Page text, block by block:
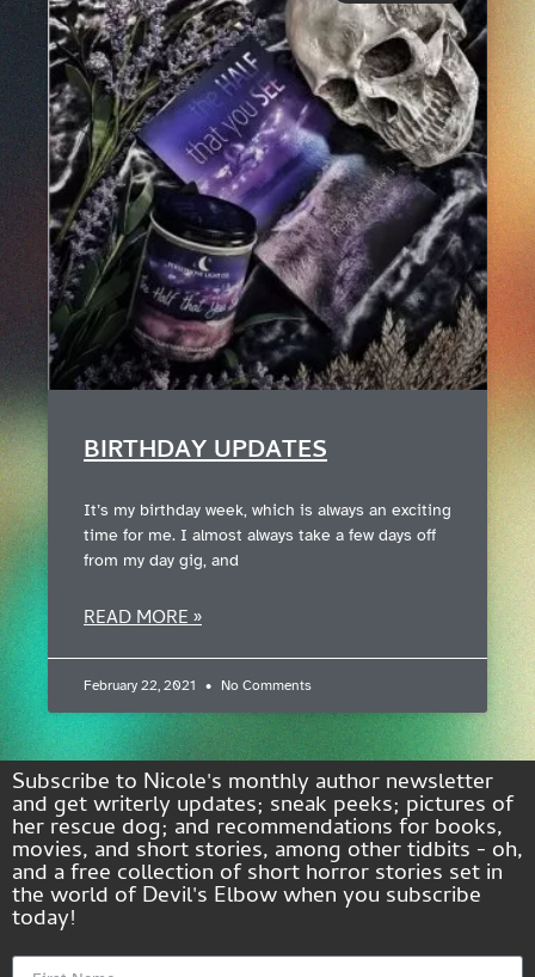
BIRTHDAY UPDATES
It’s my birthday week, which is always an exciting
time for me. I almost always take a few days off
from my day gig, and
READ MORE »
February 22, 2021 No Comments
Subscribe to Nicole's monthly author newsletter
and get writerly updates; sneak peeks; pictures of
her rescue dog; and recommendations for books,
movies, and short stories, among other tidbits - oh,
and a free collection of short horror stories set in
the world of Devil's Elbow when you subscribe
today!